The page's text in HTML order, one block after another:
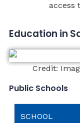
access
Education in
Credit:
Public Schools